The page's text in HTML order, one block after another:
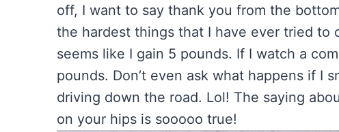
off, I want to say thank you from the
the hardest things that I have ever tried to
seems like I gain 5 pounds. If I watch a
pounds. Don’t even ask what happens if I
driving down the road. Lol! The saying
on your hips is sooooo true!